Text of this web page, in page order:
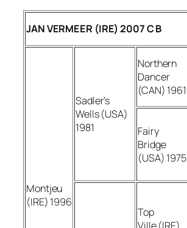
JAN VERMEER (IRE) 2007 C B
Montjeu
(IRE) 1996
Sadler’s
Wells (USA)
1981
Northern
Dancer
(CAN) 1961
Fairy
Bridge
(USA) 1975
Top
Ville (IRE)